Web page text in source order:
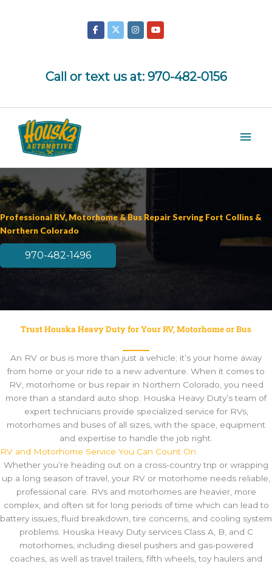
Call or text us at: 970-482-0156
Professional RV, Motorhome & Bus Repair Serving Fort Collins &
Northern Colorado
970-482-1496
Trust Houska Heavy Duty for Your RV, Motorhome or Bus
An RV or bus is more than just a vehicle; it’s your home away
from home or your ride to a new adventure. When it comes to
RV, motorhome or bus repair in Northern Colorado, you need
more than a standard auto shop. Houska Heavy Duty’s team of
expert technicians provide specialized service for RVs,
motorhomes and buses of all sizes, with the space, equipment
and expertise to handle the job right.
RV and Motorhome Service You Can Count On
Whether you’re heading out on a cross-country trip or wrapping
up a long season of travel, your RV or motorhome needs reliable,
professional care. RVs and motorhomes are heavier, more
complex, and often sit for long periods of time which can lead to
battery issues, fluid breakdown, tire concerns, and cooling system
problems. Houska Heavy Duty services Class A, B, and C
motorhomes, including diesel pushers and gas-powered
coaches, as well as travel trailers, fifth wheels, toy haulers and